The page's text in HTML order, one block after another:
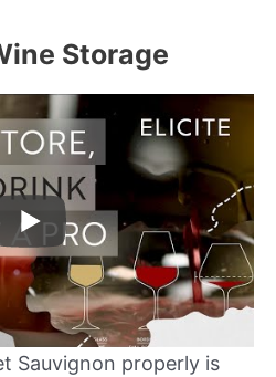
Storage
Sauvignon properly is